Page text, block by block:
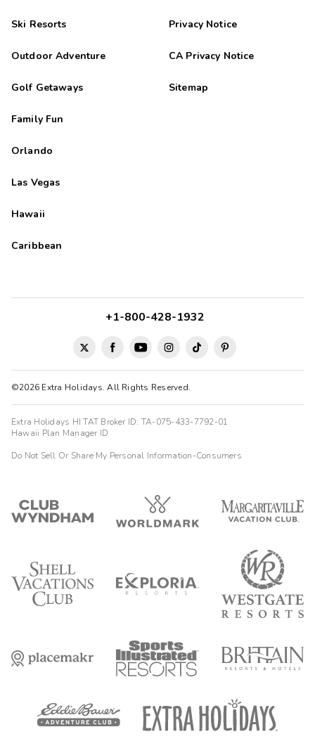
Ski Resorts
Outdoor Adventure
Golf Getaways
Family Fun
Orlando
Las Vegas
Hawaii
Caribbean
Privacy Notice
CA Privacy Notice
Sitemap
©2026 Extra Holidays. All Rights Reserved.
+1-800-428-1932
Extra Holidays HI TAT Broker ID: TA-075-433-7792-01
Hawaii Plan Manager ID
Do Not Sell Or Share My Personal Information-Consumers